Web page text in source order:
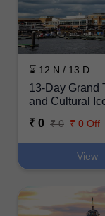
⌛ 12 N / 13 D
13-Day Grand
and Cultural
₹ 0 ₹ 0 ₹ 0 Off
View